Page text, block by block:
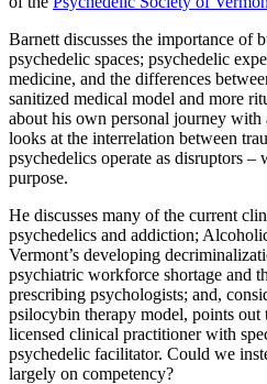
Barnett discusses the importance of
psychedelic spaces; psychedelic
medicine, and the differences
sanitized medical model and more
about his own personal journey with
looks at the interrelation between
psychedelics operate as disruptors –
purpose.
He discusses many of the current
psychedelics and addiction;
Vermont’s developing
psychiatric workforce shortage and
prescribing psychologists; and,
psilocybin therapy model, points out
licensed clinical practitioner with
psychedelic facilitator. Could we
largely on competency?